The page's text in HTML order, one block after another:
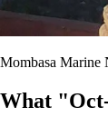
Mombasa Marine
What